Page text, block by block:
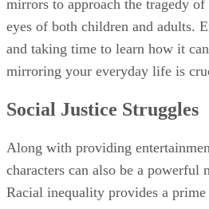
stance against slavery, leading to
abolitionist movement. Almost a
"To Kill a Mockingbird," with its
through a child's eyes, brought
the forefront of literary circles. In
popularity reflects a strong desire
readers.
Advertisement